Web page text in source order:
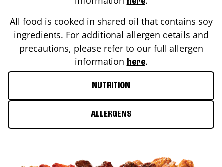
All food is cooked in shared oil that contains soy
ingredients. For additional allergen details and
precautions, please refer to our full allergen
information here.
NUTRITION
ALLERGENS